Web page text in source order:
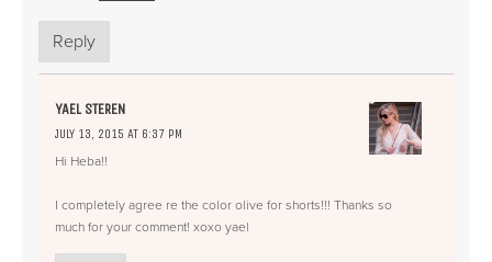
Reply
YAEL STEREN
JULY 13, 2015 AT 6:37 PM
Hi Heba!!
I completely agree re the color olive for shorts!!! Thanks so
much for your comment! xoxo yael